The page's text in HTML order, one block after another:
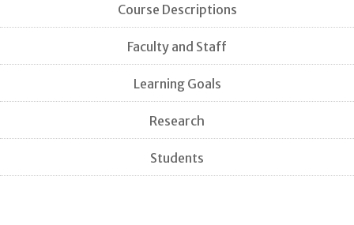
Course Descriptions
Faculty and Staff
Learning Goals
Research
Students